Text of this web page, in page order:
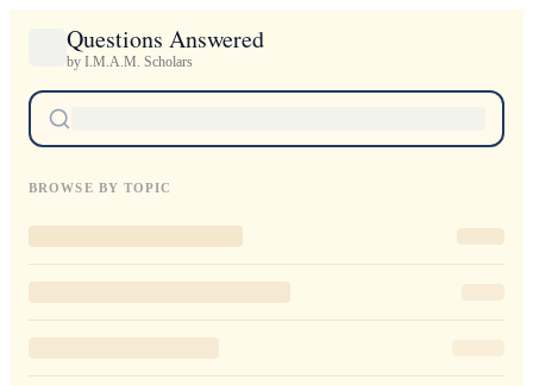
Questions Answered
by I.M.A.M. Scholars
BROWSE BY TOPIC